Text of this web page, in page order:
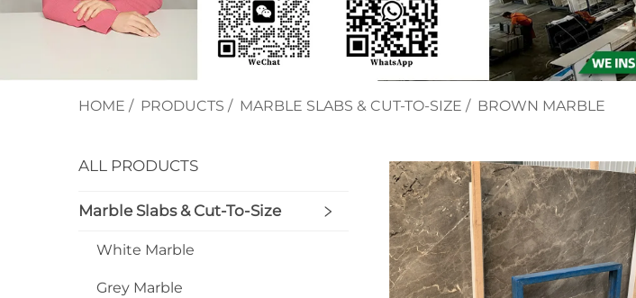
HOME / PRODUCTS / MARBLE SLABS & CUT-TO-SIZE / BROWN MARBLE
ALL PRODUCTS
Marble Slabs & Cut-To-Size
White Marble
Grey Marble